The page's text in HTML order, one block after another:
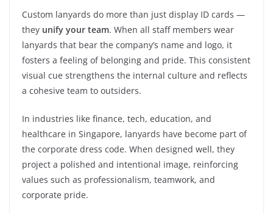
Custom lanyards do more than just display ID cards —
they unify your team. When all staff members wear
lanyards that bear the company’s name and logo, it
fosters a feeling of belonging and pride. This consistent
visual cue strengthens the internal culture and reflects
a cohesive team to outsiders.
In industries like finance, tech, education, and
healthcare in Singapore, lanyards have become part of
the corporate dress code. When designed well, they
project a polished and intentional image, reinforcing
values such as professionalism, teamwork, and
corporate pride.